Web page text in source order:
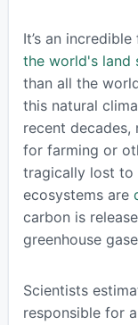
It’s an
the world's land
than all the
this natural
recent decades,
for farming or
tragically lost to
ecosystems are
carbon is
greenhouse
Scientists
responsible for